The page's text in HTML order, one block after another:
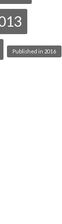
Published in 2016